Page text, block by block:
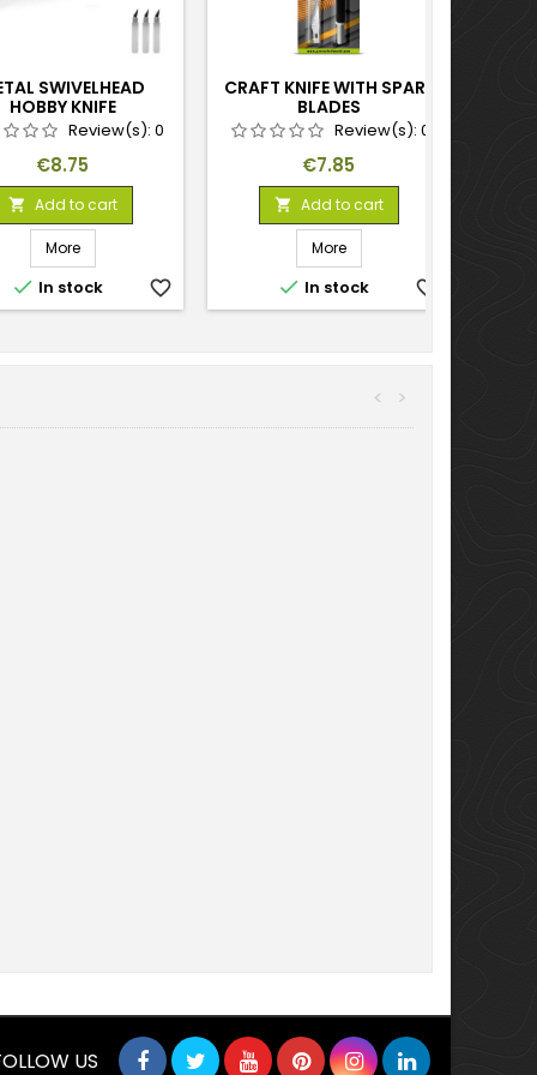
SWIVELHEAD
HOBBY KNIFE
Review(s): 0
Price
€8.75
 Add to cart
More
 In stock favorite_border
CRAFT KNIFE WITH SPARE
BLADES
Review(s): 0
Price
€7.85
 Add to cart
More
 In stock favorite_border
>
<
US